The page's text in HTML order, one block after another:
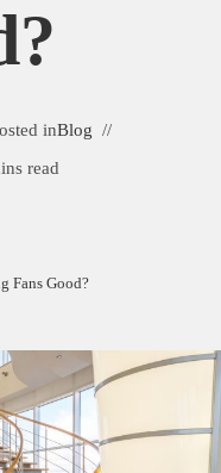
inBlog
read
Fans Good?